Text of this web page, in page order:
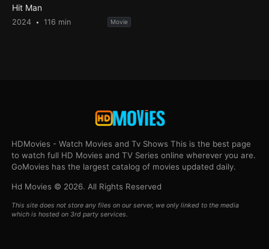
Hit Man
2024 116 min Movie
HDMovies - Watch Movies and Tv Shows This is the best page
to watch full HD Movies and TV Series online wherever you are.
GoMovies has the largest catalog of movies updated daily.
Hd Movies © 2026. All Rights Reserved
This site does not store any files on our server, we only linked to the media
which is hosted on 3rd party services.